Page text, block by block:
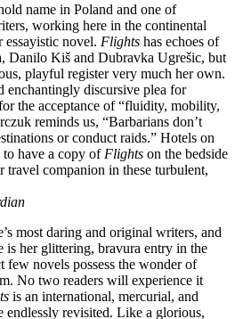
name in Poland and one of
working here in the continental
novel. Flights has echoes of
Danilo Kiš and Dubravka Ugrešic, but
playful register very much her own.
enchantingly discursive plea for
the acceptance of “fluidity, mobility,
reminds us, “Barbarians don’t
or conduct raids.” Hotels on
have a copy of Flights on the bedside
travel companion in these turbulent,
most daring and original writers, and
is her glittering, bravura entry in the
few novels possess the wonder of
No two readers will experience it
is an international, mercurial, and
endlessly revisited. Like a glorious,